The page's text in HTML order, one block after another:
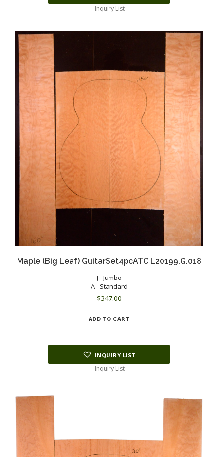
Inquiry List
Maple (Big Leaf) GuitarSet4pcATC L20199.G.018
J - Jumbo
A - Standard
$347.00
ADD TO CART
INQUIRY LIST
Inquiry List